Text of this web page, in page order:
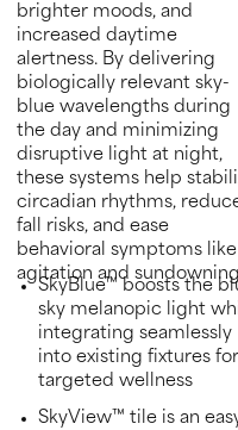
brighter moods, and
increased daytime
alertness. By delivering
biologically relevant sky-
blue wavelengths during
the day and minimizing
disruptive light at night,
these systems help
circadian rhythms,
fall risks, and ease
behavioral symptoms like
agitation and
SkyBlue™ boosts the
sky melanopic light
integrating seamlessly
into existing fixtures for
targeted wellness
SkyView™ tile is an